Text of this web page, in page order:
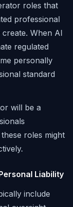
roles that
professional
When AI
regulated
personally
standard
will be a
roles might
Liability
include